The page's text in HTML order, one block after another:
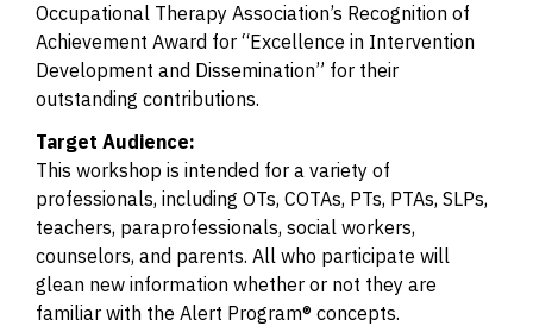
Occupational Therapy Association’s Recognition of
Achievement Award for “Excellence in Intervention
Development and Dissemination” for their
outstanding contributions.
Target Audience:
This workshop is intended for a variety of
professionals, including OTs, COTAs, PTs, PTAs, SLPs,
teachers, paraprofessionals, social workers,
counselors, and parents. All who participate will
glean new information whether or not they are
familiar with the Alert Program® concepts.